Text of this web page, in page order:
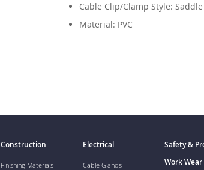
Cable Clip/Clamp Style:
Material: PVC
Construction
Finishing Materials
Electrical
Cable Glands
Safety &
Work Wear